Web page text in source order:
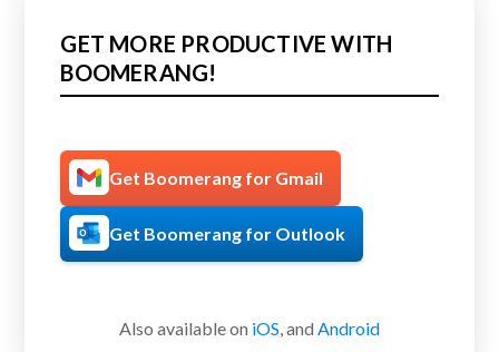
GET MORE PRODUCTIVE WITH
BOOMERANG!
Get Boomerang for Gmail
Get Boomerang for Outlook
Also available on iOS, and Android